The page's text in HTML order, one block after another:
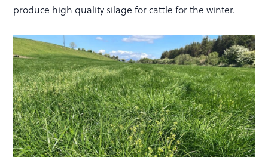
produce high quality silage for cattle for the winter.